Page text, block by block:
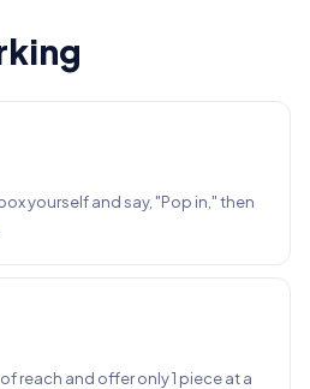
yourself and say, "Pop in," then
reach and offer only 1 piece at a